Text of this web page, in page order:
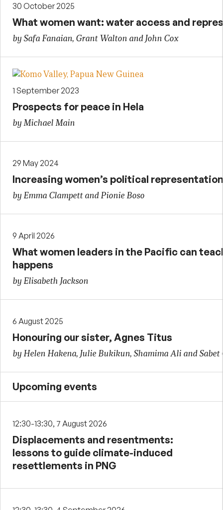
30 October 2025
What women want: water access and
by Safa Fanaian, Grant Walton and John Cox
1 September 2023
Prospects for peace in Hela
by Michael Main
29 May 2024
Increasing women’s political
by Emma Clampett and Pionie Boso
9 April 2026
What women leaders in the Pacific can
happens
by Elisabeth Jackson
6 August 2025
Honouring our sister, Agnes Titus
by Helen Hakena, Julie Bukikun, Shamima Ali and Sabet
Upcoming events
12:30-13:30, 7 August 2026
Displacements and resentments:
lessons to guide climate-induced
resettlements in PNG